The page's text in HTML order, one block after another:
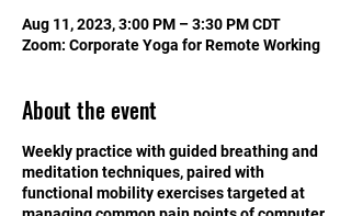
Aug 11, 2023, 3:00 PM – 3:30 PM CDT
Zoom: Corporate Yoga for Remote Working
About the event
Weekly practice with guided breathing and
meditation techniques, paired with
functional mobility exercises targeted at